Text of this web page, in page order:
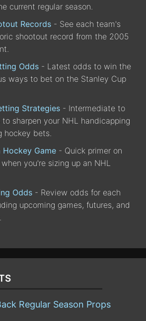
current regular season.
Records - See each team's
shootout record from the 2005
Odds - Latest odds to win the
ways to bet on the Stanley Cup
Strategies - Intermediate to
sharpen your NHL handicapping
hockey bets.
Game - Quick primer on
you're sizing up an NHL
Odds - Review odds for each
upcoming games, futures, and
Regular Season Props